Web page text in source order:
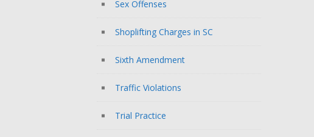
Sex Offenses
Shoplifting Charges in SC
Sixth Amendment
Traffic Violations
Trial Practice